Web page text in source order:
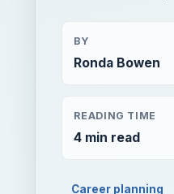
BY
Ronda Bowen
READING TIME
4 min read
Career planning